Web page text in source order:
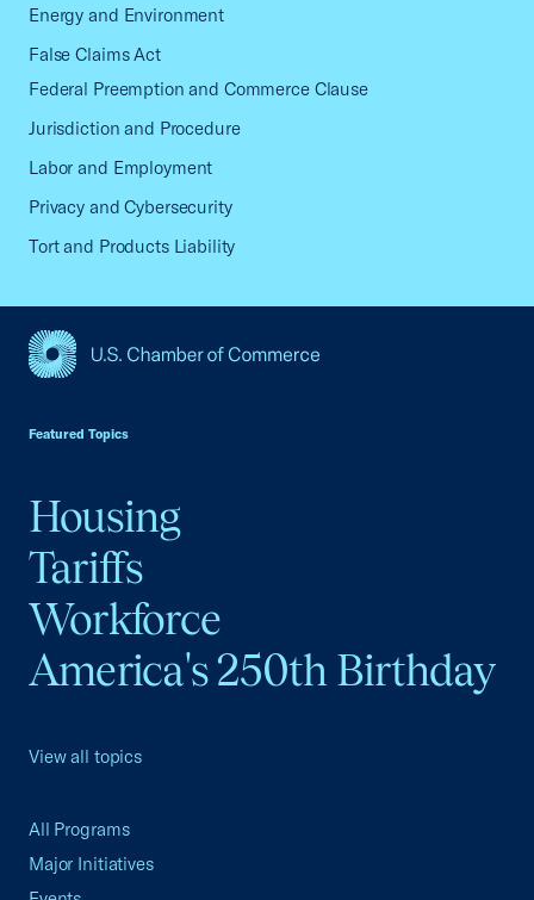
Energy and Environment
False Claims Act
Federal Preemption and Commerce Clause
Jurisdiction and Procedure
Labor and Employment
Privacy and Cybersecurity
Tort and Products Liability
Featured Topics
Housing
Tariffs
Workforce
America's 250th Birthday
View all topics
All Programs
Major Initiatives